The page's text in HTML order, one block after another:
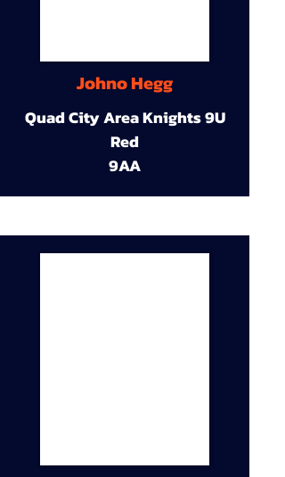
Johno Hegg
Quad City Area Knights 9U
Red
9AA